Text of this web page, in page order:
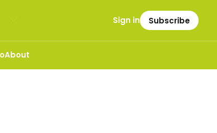
About
Sign in Subscribe